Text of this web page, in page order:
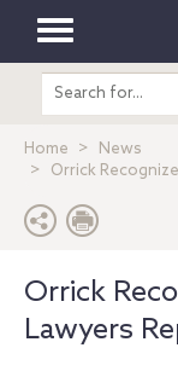
Search
entire
Home
News
Orrick
Orrick
Lawyers